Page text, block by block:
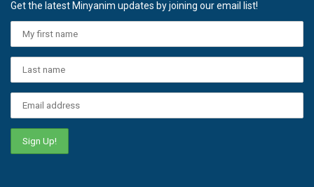
Get the latest Minyanim updates by joining our email list!